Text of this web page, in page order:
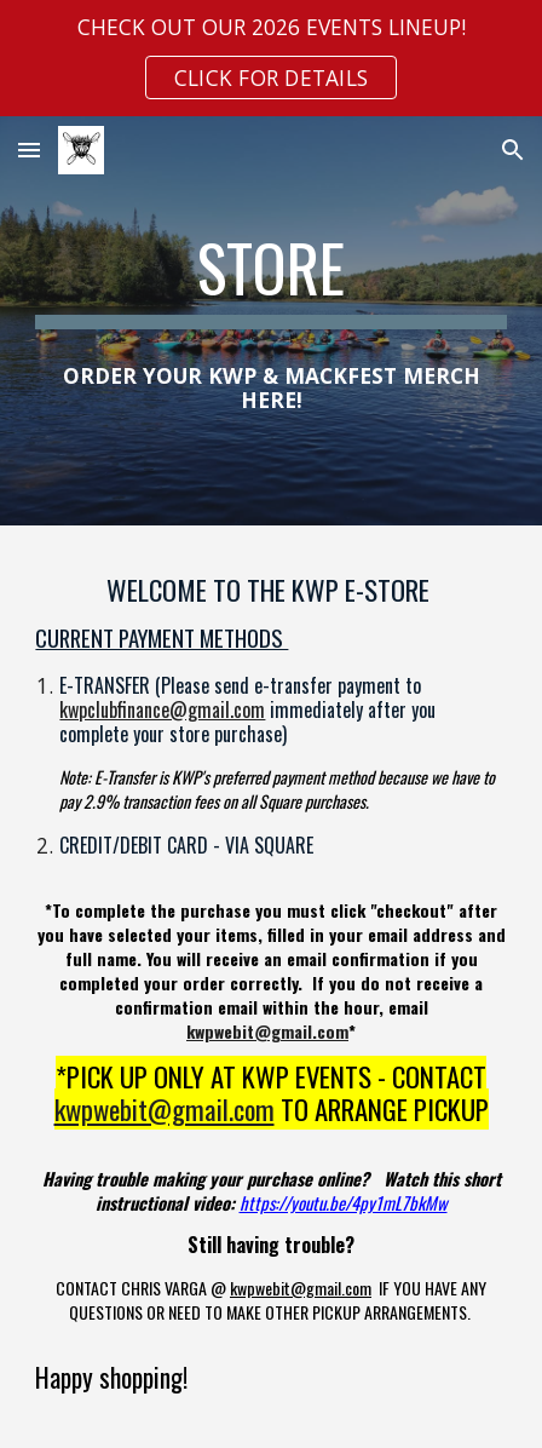
CHECK OUT OUR 2026 EVENTS LINEUP!
CLICK FOR DETAILS
STORE
ORDER YOURKWP &MACKFEST MERCH
HERE!
WELCOME TO THE KWP E-STORE
CURRENT PAYMENT METHODS
E-TRANSFER (Please send e-transfer payment to
kwpclubfinance@gmail.com immediately after you
complete your store purchase)
Note: E-Transfer is KWP's preferred payment method because we have to
pay 2.9% transaction fees on all Square purchases.
CREDIT/DEBIT CARD - VIA SQUARE
*To complete the purchase you must click "checkout" after
you have selected your items, filled in your email address and
full name. You will receive an email confirmation if you
completed your order correctly. If you do not receive a
confirmation email within the hour, email
kwpwebit@gmail.com*
*PICK UP ONLY AT KWP EVENTS - CONTACT
kwpwebit@gmail.com TO ARRANGE PICKUP
Having trouble making your purchase online? Watch this short
instructional video:https://youtu.be/4py1mL7bkMw
Still having trouble?
CONTACT CHRIS VARGA @kwpwebit@gmail.com IF YOU HAVE ANY
QUESTIONS OR NEED TO MAKE OTHER PICKUP ARRANGEMENTS.
Happy shopping!